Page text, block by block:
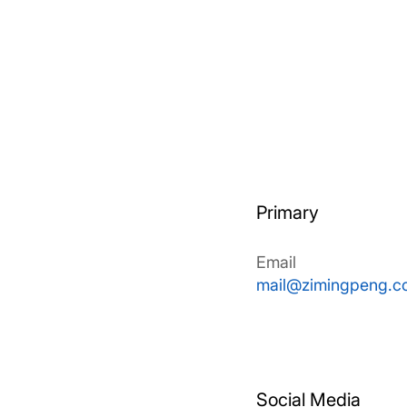
Primary
Email
Social Media